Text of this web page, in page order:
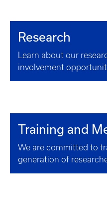
Research
Learn about our
involvement
Training and
We are committed to
generation of